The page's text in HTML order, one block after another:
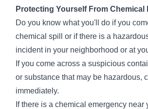
Protecting Yourself From Chemical
Do you know what you'll do if you
chemical spill or if there is a
incident in your neighborhood or at
If you come across a suspicious
or substance that may be hazardous,
immediately.
If there is a chemical emergency near